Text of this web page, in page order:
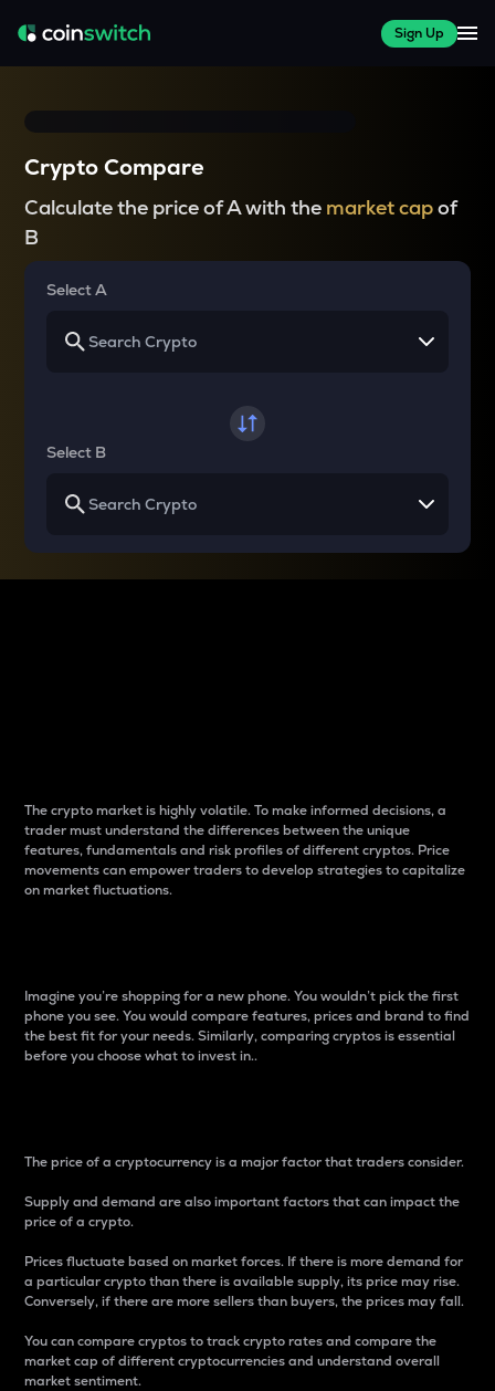
Sign Up
Crypto Compare
Calculate the price of A with the market capof
B
Select A
Select B
The crypto market is highly volatile. To make informed decisions, a
trader must understand the differences between the unique
features, fundamentals and risk profiles of different cryptos. Price
movements can empower traders to develop strategies to capitalize
on market fluctuations.
Imagine you’re shopping for a new phone. You wouldn’t pick the first
phone you see. You would compare features, prices and brand to find
the best fit for your needs. Similarly, comparing cryptos is essential
before you choose what to invest in..
The price of a cryptocurrency is a major factor that traders consider.
Supply and demand are also important factors that can impact the
price of a crypto.
Prices fluctuate based on market forces. If there is more demand for
a particular crypto than there is available supply, its price may rise.
Conversely, if there are more sellers than buyers, the prices may fall.
You can compare cryptos to track crypto rates and compare the
market cap of different cryptocurrencies and understand overall
market sentiment.